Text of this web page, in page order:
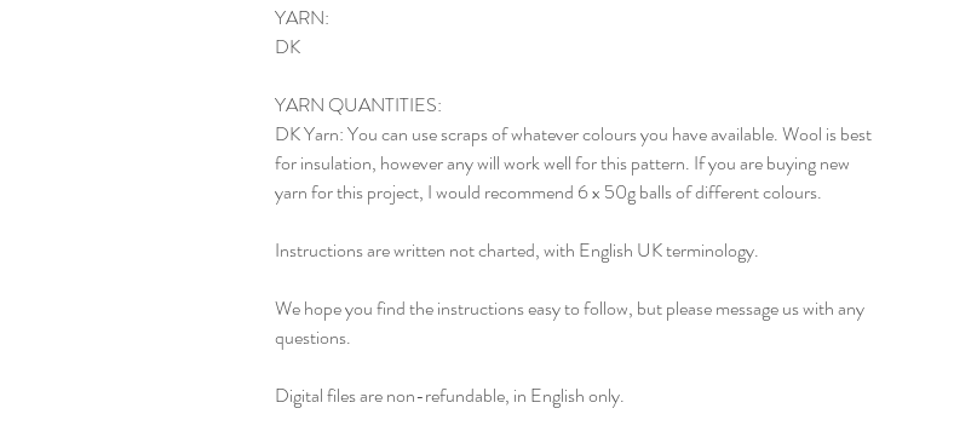
YARN:
DK
YARN QUANTITIES:
DK Yarn: You can use scraps of whatever colours you have available. Wool is best
for insulation, however any will work well for this pattern. If you are buying new
yarn for this project, I would recommend 6 x 50g balls of different colours.
Instructions are written not charted, with English UK terminology.
We hope you find the instructions easy to follow, but please message us with any
questions.
Digital files are non-refundable, in English only.